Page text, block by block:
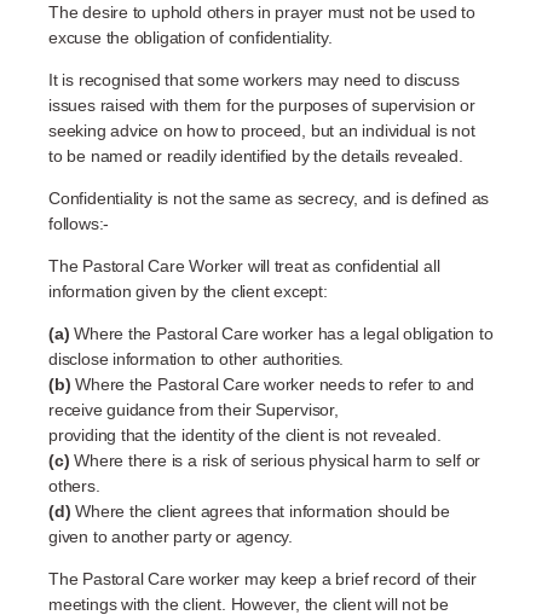
The desire to uphold others in prayer must not be used to
excuse the obligation of confidentiality.
It is recognised that some workers may need to discuss
issues raised with them for the purposes of supervision or
seeking advice on how to proceed, but an individual is not
to be named or readily identified by the details revealed.
Confidentiality is not the same as secrecy, and is defined as
follows:-
The Pastoral Care Worker will treat as confidential all
information given by the client except:
(a) Where the Pastoral Care worker has a legal obligation to
disclose information to other authorities.
(b) Where the Pastoral Care worker needs to refer to and
receive guidance from their Supervisor,
providing that the identity of the client is not revealed.
(c) Where there is a risk of serious physical harm to self or
others.
(d) Where the client agrees that information should be
given to another party or agency.
The Pastoral Care worker may keep a brief record of their
meetings with the client. However, the client will not be